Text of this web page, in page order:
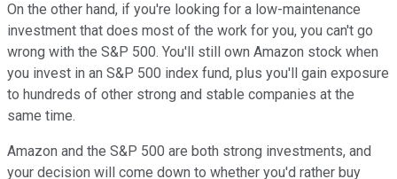
On the other hand, if you're looking for a low-maintenance
investment that does most of the work for you, you can't go
wrong with the S&P 500. You'll still own Amazon stock when
you invest in an S&P 500 index fund, plus you'll gain exposure
to hundreds of other strong and stable companies at the
same time.
Amazon and the S&P 500 are both strong investments, and
your decision will come down to whether you'd rather buy